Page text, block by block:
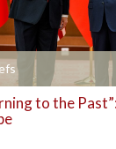
to the